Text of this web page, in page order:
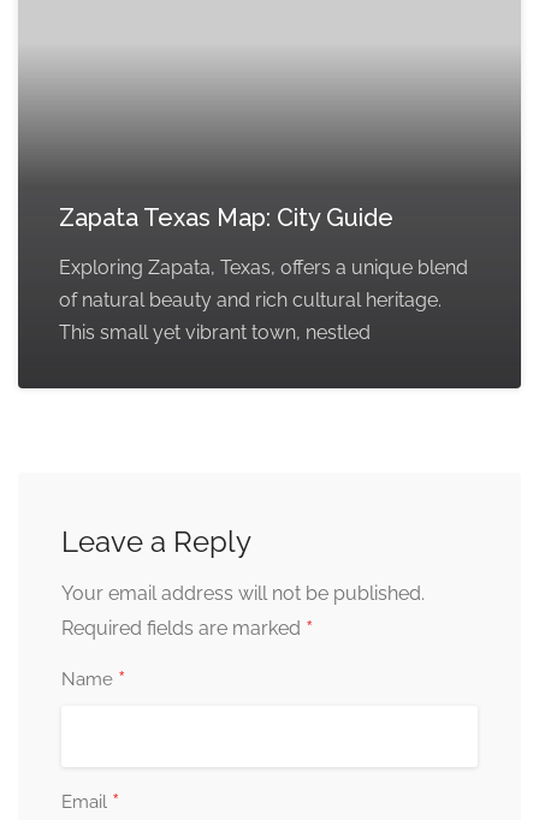
Zapata Texas Map: City Guide
Exploring Zapata, Texas, offers a unique blend
of natural beauty and rich cultural heritage.
This small yet vibrant town, nestled
Leave a Reply
Your email address will not be published.
Required fields are marked *
Name *
Email *